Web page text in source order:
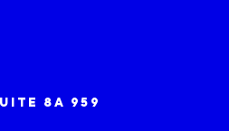
8a 959